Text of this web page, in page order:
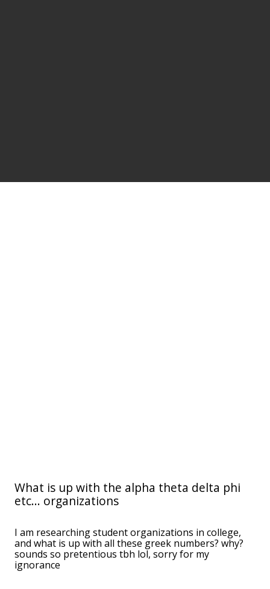
What is up with the alpha theta delta phi
etc... organizations
I am researching student organizations in college,
and what is up with all these greek numbers? why?
sounds so pretentious tbh lol, sorry for my
ignorance